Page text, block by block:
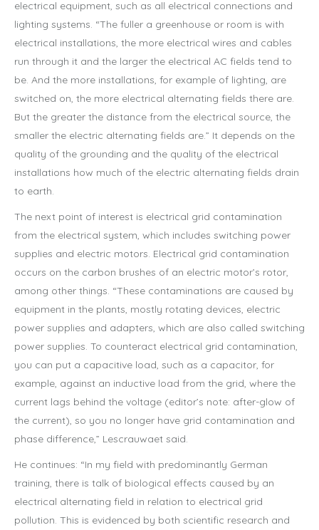
electrical equipment, such as all electrical connections and
lighting systems. “The fuller a greenhouse or room is with
electrical installations, the more electrical wires and cables
run through it and the larger the electrical AC fields tend to
be. And the more installations, for example of lighting, are
switched on, the more electrical alternating fields there are.
But the greater the distance from the electrical source, the
smaller the electric alternating fields are.” It depends on the
quality of the grounding and the quality of the electrical
installations how much of the electric alternating fields drain
to earth.
The next point of interest is electrical grid contamination
from the electrical system, which includes switching power
supplies and electric motors. Electrical grid contamination
occurs on the carbon brushes of an electric motor’s rotor,
among other things. “These contaminations are caused by
equipment in the plants, mostly rotating devices, electric
power supplies and adapters, which are also called switching
power supplies. To counteract electrical grid contamination,
you can put a capacitive load, such as a capacitor, for
example, against an inductive load from the grid, where the
current lags behind the voltage (editor’s note: after-glow of
the current), so you no longer have grid contamination and
phase difference,” Lescrauwaet said.
He continues: “In my field with predominantly German
training, there is talk of biological effects caused by an
electrical alternating field in relation to electrical grid
pollution. This is evidenced by both scientific research and